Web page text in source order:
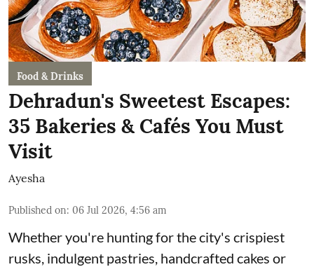
Food & Drinks
Dehradun's Sweetest Escapes:
35 Bakeries & Cafés You Must
Visit
Ayesha
Published on: 06 Jul 2026, 4:56 am
Whether you're hunting for the city's crispiest
rusks, indulgent pastries, handcrafted cakes or